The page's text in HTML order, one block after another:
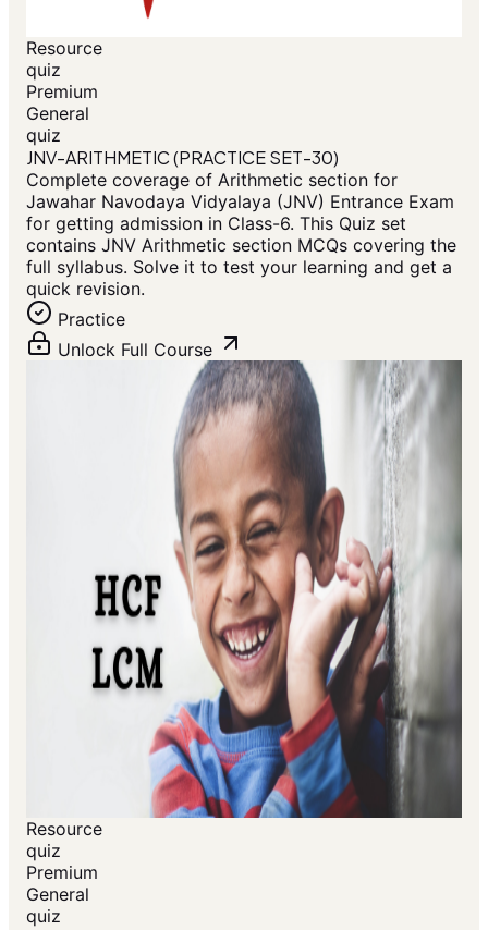
Resource
quiz
Premium
General
quiz
JNV-ARITHMETIC (PRACTICE SET-30)
Complete coverage of Arithmetic section for
Jawahar Navodaya Vidyalaya (JNV) Entrance Exam
for getting admission in Class-6. This Quiz set
contains JNV Arithmetic section MCQs covering the
full syllabus. Solve it to test your learning and get a
quick revision.
Practice
Unlock Full Course
Resource
quiz
Premium
General
quiz